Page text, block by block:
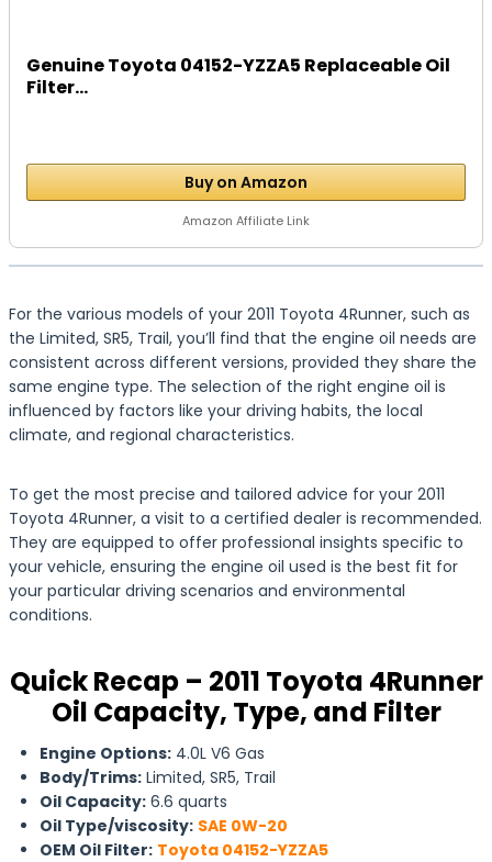
Genuine Toyota 04152-YZZA5 Replaceable Oil
Filter...
Buy on Amazon
Amazon Affiliate Link
For the various models of your 2011 Toyota 4Runner, such as
the Limited, SR5, Trail, you’ll find that the engine oil needs are
consistent across different versions, provided they share the
same engine type. The selection of the right engine oil is
influenced by factors like your driving habits, the local
climate, and regional characteristics.
To get the most precise and tailored advice for your 2011
Toyota 4Runner, a visit to a certified dealer is recommended.
They are equipped to offer professional insights specific to
your vehicle, ensuring the engine oil used is the best fit for
your particular driving scenarios and environmental
conditions.
Quick Recap – 2011 Toyota 4Runner
Oil Capacity, Type, and Filter
Engine Options: 4.0L V6 Gas
Body/Trims: Limited, SR5, Trail
Oil Capacity: 6.6 quarts
Oil Type/viscosity: SAE 0W-20
OEM Oil Filter: Toyota 04152-YZZA5